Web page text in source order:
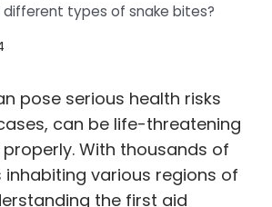
types of snake bites?
pose serious health risks
can be life-threatening
With thousands of
inhabiting various regions of
the first aid